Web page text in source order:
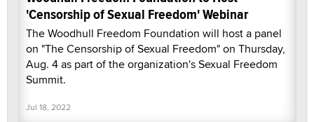
'Censorship of Sexual Freedom' Webinar
The Woodhull Freedom Foundation will host a panel
on "The Censorship of Sexual Freedom" on Thursday,
Aug. 4 as part of the organization's Sexual Freedom
Summit.
Jul 18, 2022